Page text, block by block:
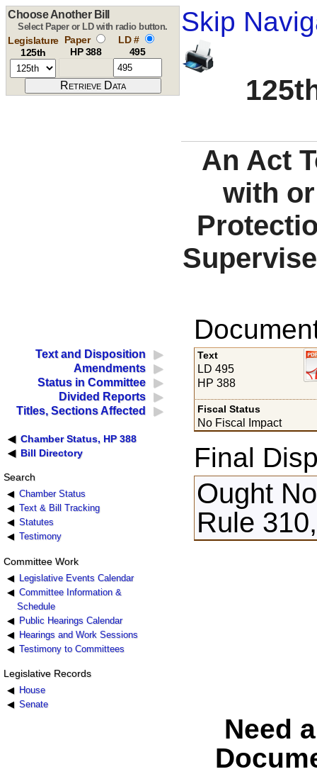
Skip
Choose Another Bill
Select Paper or LD with radio button.
Legislature
125th
Paper
HP 388
LD #
495
An Act
with
Text and Disposition
Amendments
Status in Committee
Divided Reports
Titles, Sections Affected
Chamber Status, HP 388
Bill Directory
Search
Chamber Status
Text & Bill Tracking
Statutes
Testimony
Committee Work
Legislative Events Calendar
Committee Information &
Schedule
Public Hearings Calendar
Hearings and Work Sessions
Testimony to Committees
Legislative Records
House
Senate
Text
LD 495
HP 388
Fiscal Status
No Fiscal Impact
Final
Ought
Rule
Need